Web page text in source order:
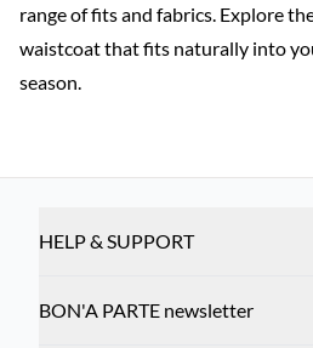
range of fits and fabrics. Explore
waistcoat that fits naturally into
season.
HELP & SUPPORT
BON'A PARTE newsletter